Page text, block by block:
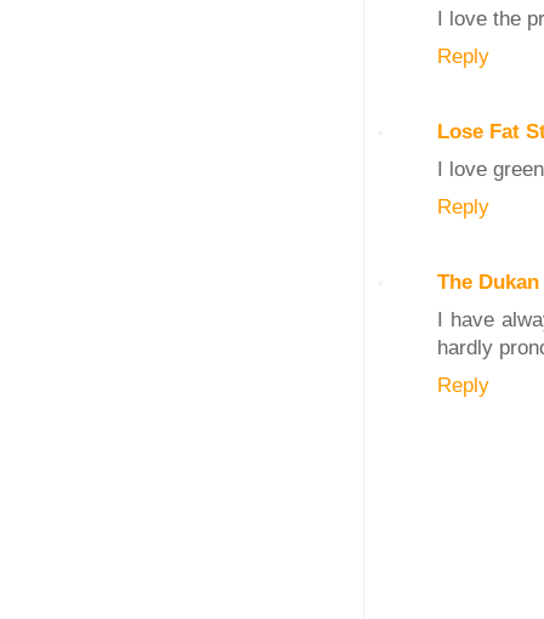
I love the
Reply
Lose Fat
I love
Reply
The
I have
hardly
Reply